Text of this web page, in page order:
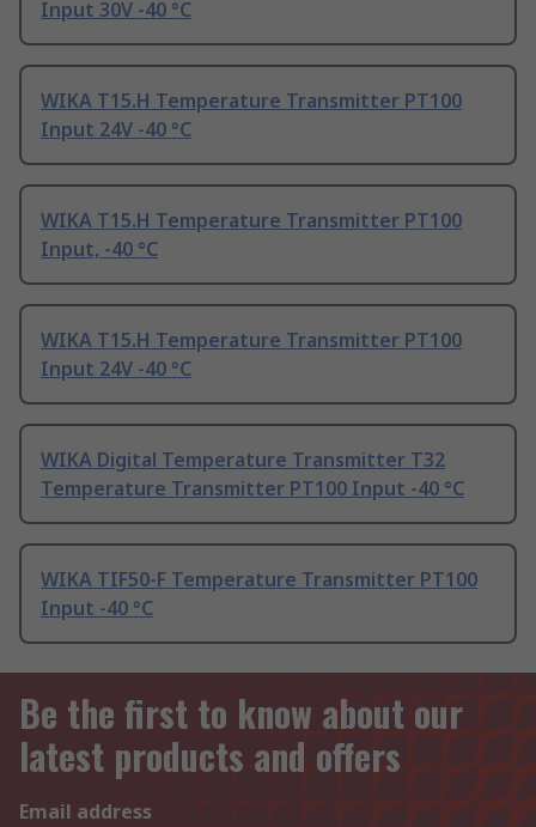
Input 30V -40 °C
WIKA T15.H Temperature Transmitter PT100
Input 24V -40 °C
WIKA T15.H Temperature Transmitter PT100
Input, -40 °C
WIKA T15.H Temperature Transmitter PT100
Input 24V -40 °C
WIKA Digital Temperature Transmitter T32
Temperature Transmitter PT100 Input -40 °C
WIKA TIF50-F Temperature Transmitter PT100
Input -40 °C
Be the first to know about our
latest products and offers
Email address